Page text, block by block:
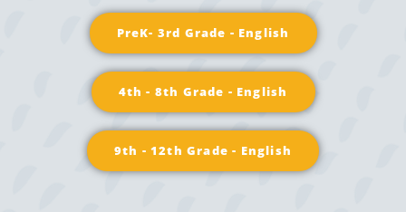
PreK- 3rd Grade - English
4th - 8th Grade - English
9th - 12th Grade - English